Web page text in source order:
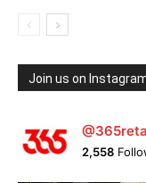
Join us on
2,558